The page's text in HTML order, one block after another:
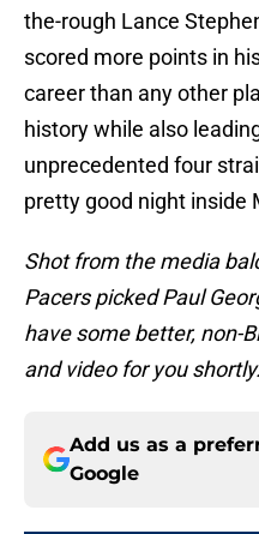
the-rough Lance
scored more points in
career than any other
history while also
unprecedented four
pretty good night inside
Shot from the media
Pacers picked Paul
have some better, non-
and video for you shortly.
Add us as a
Google